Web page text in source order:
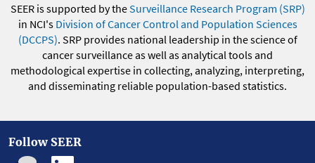
SEER is supported by theSurveillance Research Program (SRP)
in NCI's Division of Cancer Control and Population Sciences
(DCCPS). SRP provides national leadership in the science of
cancer surveillance as well as analytical tools and
methodological expertise in collecting, analyzing, interpreting,
and disseminating reliable population-based statistics.
Follow SEER